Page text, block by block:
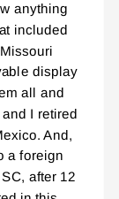
anything
included
display
all and
I retired
And,
a foreign
after 12